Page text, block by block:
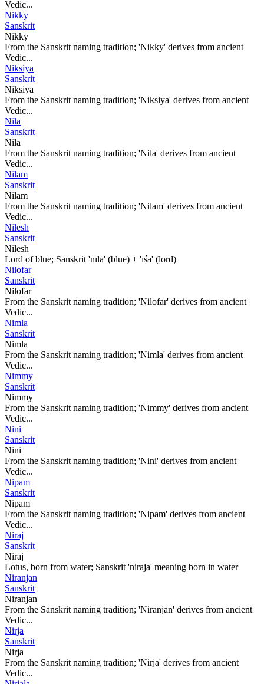
Vedic...
Nikky
Sanskrit
Nikky
From the Sanskrit naming tradition; 'Nikky' derives from ancient
Vedic...
Niksiya
Sanskrit
Niksiya
From the Sanskrit naming tradition; 'Niksiya' derives from ancient
Vedic...
Nila
Sanskrit
Nila
From the Sanskrit naming tradition; 'Nila' derives from ancient
Vedic...
Nilam
Sanskrit
Nilam
From the Sanskrit naming tradition; 'Nilam' derives from ancient
Vedic...
Nilesh
Sanskrit
Nilesh
Lord of blue; Sanskrit 'nīla' (blue) + 'īśa' (lord)
Nilofar
Sanskrit
Nilofar
From the Sanskrit naming tradition; 'Nilofar' derives from ancient
Vedic...
Nimla
Sanskrit
Nimla
From the Sanskrit naming tradition; 'Nimla' derives from ancient
Vedic...
Nimmy
Sanskrit
Nimmy
From the Sanskrit naming tradition; 'Nimmy' derives from ancient
Vedic...
Nini
Sanskrit
Nini
From the Sanskrit naming tradition; 'Nini' derives from ancient
Vedic...
Nipam
Sanskrit
Nipam
From the Sanskrit naming tradition; 'Nipam' derives from ancient
Vedic...
Niraj
Sanskrit
Niraj
Lotus, born from water; Sanskrit 'niraja' meaning born in water
Niranjan
Sanskrit
Niranjan
From the Sanskrit naming tradition; 'Niranjan' derives from ancient
Vedic...
Nirja
Sanskrit
Nirja
From the Sanskrit naming tradition; 'Nirja' derives from ancient
Vedic...